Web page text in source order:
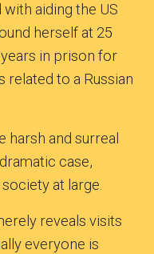
aiding the US
herself at 25
in prison for
related to a Russian
harsh and surreal
case,
at large.
reveals visits
everyone is